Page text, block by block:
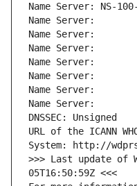
Name Server: NS-100-
Name Server:
Name Server:
Name Server:
Name Server:
Name Server:
Name Server:
Name Server:
DNSSEC: Unsigned
URL of the ICANN
System: http://
>>> Last update of
05T16:50:59Z <<<